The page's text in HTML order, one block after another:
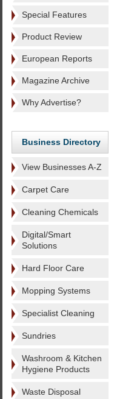
Special Features
Product Review
European Reports
Magazine Archive
Why Advertise?
Business Directory
View Businesses A-Z
Carpet Care
Cleaning Chemicals
Digital/Smart
Solutions
Hard Floor Care
Mopping Systems
Specialist Cleaning
Sundries
Washroom & Kitchen
Hygiene Products
Waste Disposal